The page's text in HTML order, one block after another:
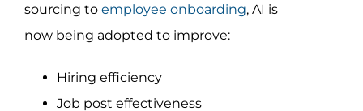
sourcing to employee onboarding, AI is
now being adopted to improve:
Hiring efficiency
Job post effectiveness